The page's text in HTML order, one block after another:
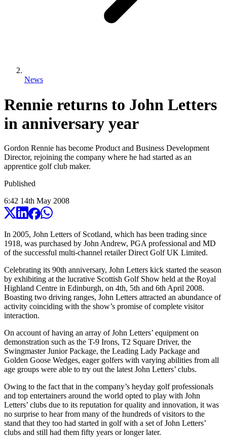
News
Rennie returns to John Letters
in anniversary year
Gordon Rennie has become Product and Business Development
Director, rejoining the company where he had started as an
apprentice golf club maker.
Published
6:42 14th May 2008
In 2005, John Letters of Scotland, which has been trading since
1918, was purchased by John Andrew, PGA professional and MD
of the successful multi-channel retailer Direct Golf UK Limited.
Celebrating its 90th anniversary, John Letters kick started the season
by exhibiting at the lucrative Scottish Golf Show held at the Royal
Highland Centre in Edinburgh, on 4th, 5th and 6th April 2008.
Boasting two driving ranges, John Letters attracted an abundance of
activity coinciding with the show’s promise of complete visitor
interaction.
On account of having an array of John Letters’ equipment on
demonstration such as the T-9 Irons, T2 Square Driver, the
Swingmaster Junior Package, the Leading Lady Package and
Golden Goose Wedges, eager golfers with varying abilities from all
age groups were able to try out the latest John Letters’ clubs.
Owing to the fact that in the company’s heyday golf professionals
and top entertainers around the world opted to play with John
Letters’ clubs due to its reputation for quality and innovation, it was
no surprise to hear from many of the hundreds of visitors to the
stand that they too had started in golf with a set of John Letters’
clubs and still had them fifty years or longer later.